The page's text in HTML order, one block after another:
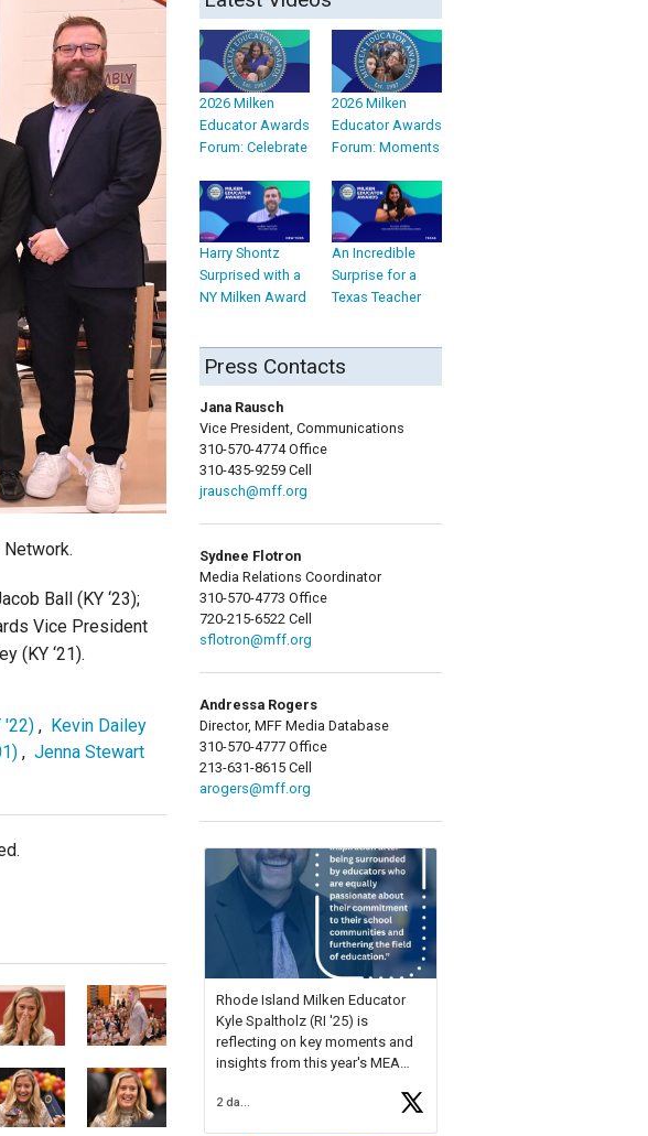
Ball (KY ‘23);
Vice President
(KY ‘21).
'22) , Kevin Dailey
, Jenna Stewart
2026 Milken
Educator Awards
Forum: Celebrate
2026 Milken
Educator Awards
Forum: Moments
Harry Shontz
Surprised with a
NY Milken Award
An Incredible
Surprise for a
Texas Teacher
Press Contacts
Jana Rausch
Vice President, Communications
310-570-4774 Office
310-435-9259 Cell
jrausch@mff.org
Sydnee Flotron
Media Relations Coordinator
310-570-4773 Office
720-215-6522 Cell
sflotron@mff.org
Andressa Rogers
Director, MFF Media Database
310-570-4777 Office
213-631-8615 Cell
arogers@mff.org
Rhode Island Milken Educator
Kyle Spaltholz (RI '25) is
reflecting on key moments and
insights from this year's MEA
2 days ago